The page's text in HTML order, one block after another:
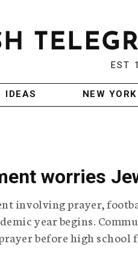
EST
IDEAS NEW YORK
worries
involving prayer,
year begins.
before high school